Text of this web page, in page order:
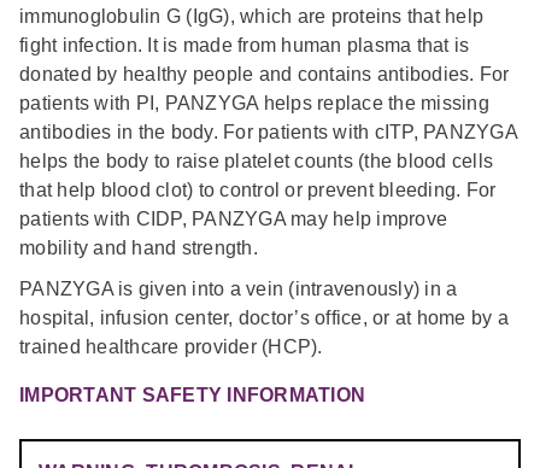
immunoglobulin G (IgG), which are proteins that help
fight infection. It is made from human plasma that is
donated by healthy people and contains antibodies. For
patients with PI, PANZYGA helps replace the missing
antibodies in the body. For patients with cITP, PANZYGA
helps the body to raise platelet counts (the blood cells
that help blood clot) to control or prevent bleeding. For
patients with CIDP, PANZYGA may help improve
mobility and hand strength.
PANZYGA is given into a vein (intravenously) in a
hospital, infusion center, doctor’s office, or at home by a
trained healthcare provider (HCP).
IMPORTANT SAFETY INFORMATION